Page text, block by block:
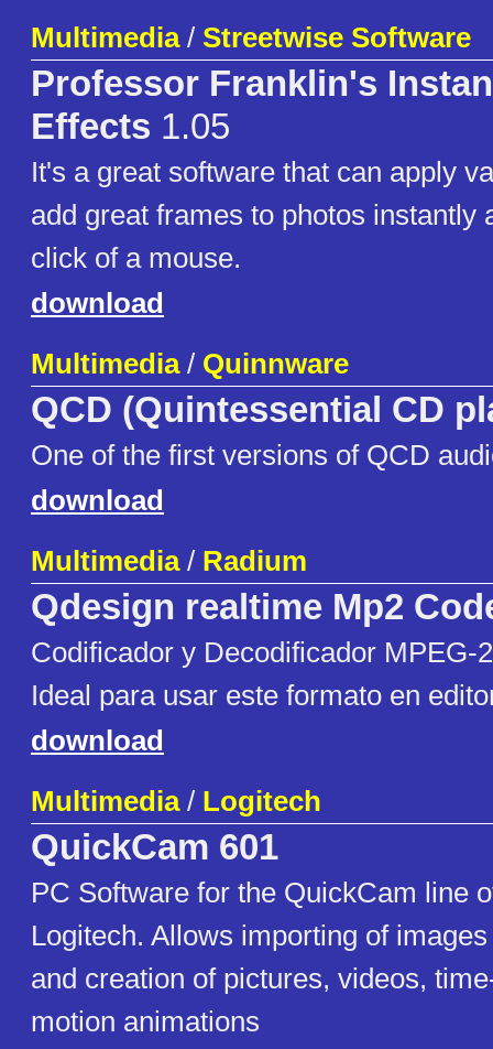
Multimedia/ Streetwise Software
Professor Franklin's
Effects 1.05
It's a great software that can apply
add great frames to photos instantly
click of a mouse.
download
Multimedia/ Quinnware
QCD (Quintessential CD
One of the first versions of QCD
download
Multimedia/ Radium
Qdesign realtime Mp2
Codificador y Decodificador MPEG-
Ideal para usar este formato en
download
Multimedia/ Logitech
QuickCam 601
PC Software for the QuickCam line
Logitech. Allows importing of
and creation of pictures, videos,
motion animations